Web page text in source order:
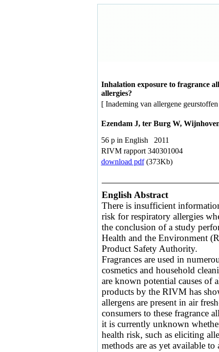
Inhalation exposure to fragrance
allergies?
[ Inademing van allergene
Ezendam J, ter Burg W,
56 p in English 2011
RIVM rapport 340301004
download pdf(373Kb)
English Abstract
There is insufficient
risk for respiratory allergies
the conclusion of a study
Health and the Environment
Product Safety Authority.
Fragrances are used in
cosmetics and household
are known potential causes of
products by the RIVM has
allergens are present in air
consumers to these fragrance
it is currently unknown
health risk, such as eliciting
methods are as yet available to